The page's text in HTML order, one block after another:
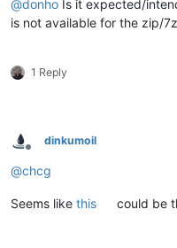
@donho Is it expected/
is not available for the zip/
1 Reply
Offline
dinkumoil
@chcg
Seems like this could be